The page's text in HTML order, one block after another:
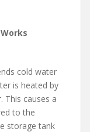
cold water
is heated by
This causes a
to the
storage tank